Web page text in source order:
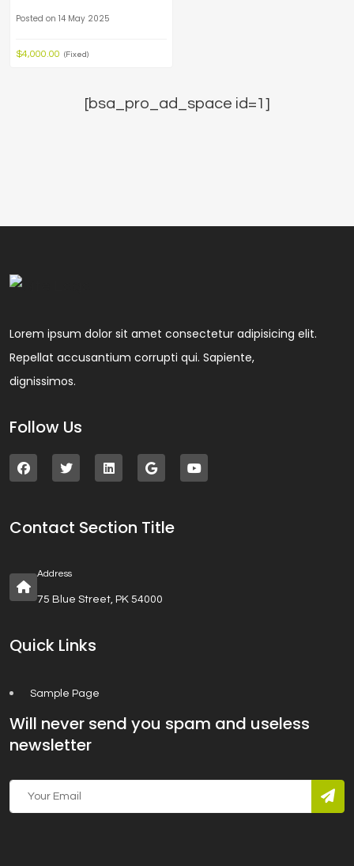
Posted on 14 May 2025
$4,000.00 (Fixed)
[bsa_pro_ad_space id=1]
Lorem ipsum dolor sit amet consectetur adipisicing elit.
Repellat accusantium corrupti qui. Sapiente,
dignissimos.
Follow Us
Contact Section Title
Address
75 Blue Street, PK 54000
Quick Links
Sample Page
Will never send you spam and useless
newsletter